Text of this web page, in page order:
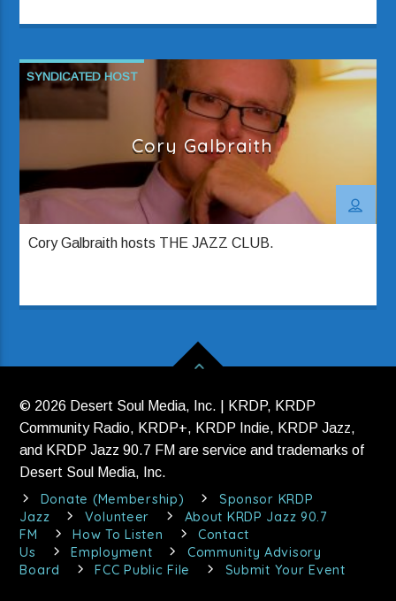
SYNDICATED HOST
Cory Galbraith
Cory Galbraith hosts THE JAZZ CLUB.
© 2026 Desert Soul Media, Inc. | KRDP, KRDP
Community Radio, KRDP+, KRDP Indie, KRDP Jazz,
and KRDP Jazz 90.7 FM are service and trademarks of
Desert Soul Media, Inc.
Donate (Membership)
Sponsor KRDP
Jazz
Volunteer
About KRDP Jazz 90.7
FM
How To Listen
Contact
Us
Employment
Community Advisory
Board
FCC Public File Submit Your Event